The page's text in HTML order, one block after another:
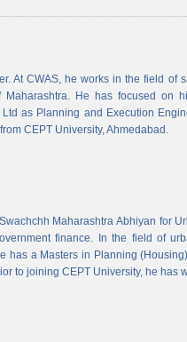
At CWAS, he works in the field of
He has focused on
as Planning and Execution
CEPT University, Ahmedabad.
Maharashtra Abhiyan for
finance. In the field of
a Masters in Planning
to joining CEPT University, he has